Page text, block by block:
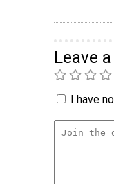
Leave
I have